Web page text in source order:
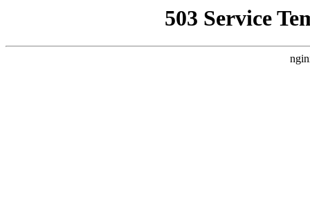
503 Service